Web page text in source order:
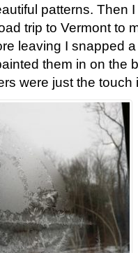
patterns. Then
trip to Vermont to
leaving I snapped
them in on the
were just the touch